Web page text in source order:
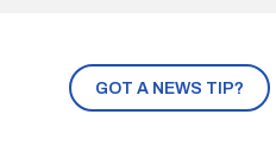
GOT A NEWS TIP?